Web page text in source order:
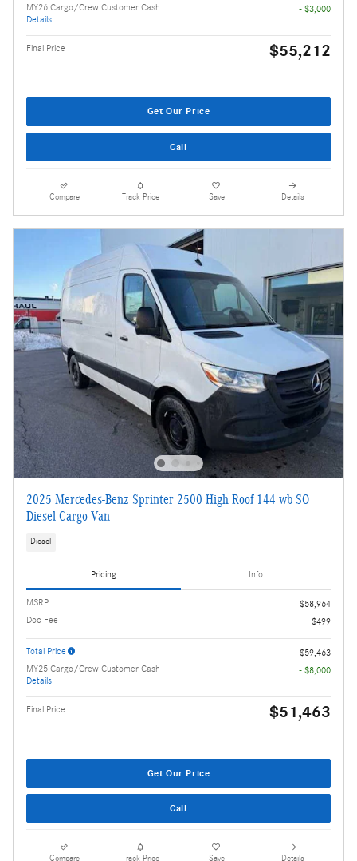
MY26 Cargo/Crew Customer Cash
Details
- $3,000
Final Price $55,212
Get Our Price
Call
Compare Track Price Save Details
2025 Mercedes-Benz Sprinter 2500 High Roof 144 wb SO
Diesel Cargo Van
Diesel
Pricing Info
MSRP
$58,964
Doc Fee
$499
Total Price
$59,463
MY25 Cargo/Crew Customer Cash
Details
- $8,000
Final Price $51,463
Get Our Price
Call
Compare Track Price Save Details